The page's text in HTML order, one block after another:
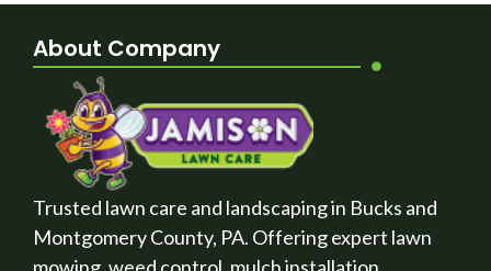
About Company
Trusted lawn care and landscaping in Bucks and
Montgomery County, PA. Offering expert lawn